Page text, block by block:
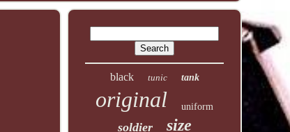
black tunic tank
original uniform
soldier size